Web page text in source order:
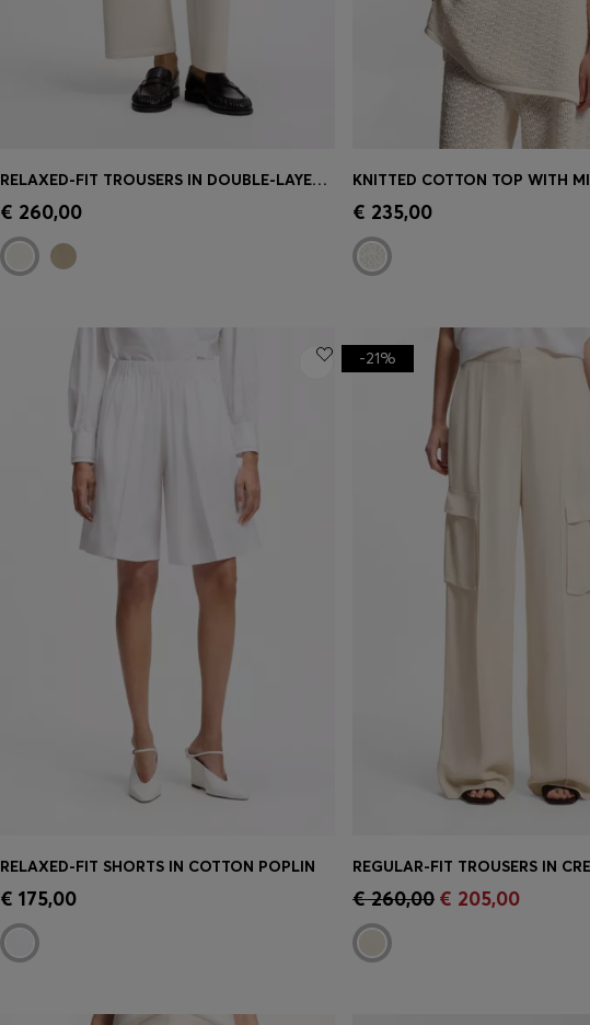
Quick Shop
RELAXED-FIT TROUSERS IN DOUBLE-LAYER SCUBA JERSEY
€ 260,00 Quick Shop
€ 235,00
Quick Shop
RELAXED-FIT SHORTS IN COTTON POPLIN
€ 175,00 Quick Shop (Select your Size)
-21%
€ 260,00 € 205,00